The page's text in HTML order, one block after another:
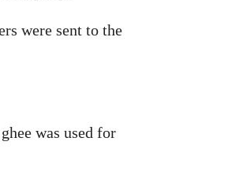
were sent to the
was used for